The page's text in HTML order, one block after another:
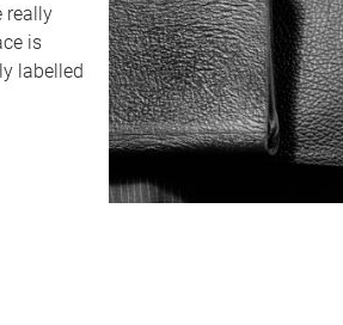
really
is
labelled